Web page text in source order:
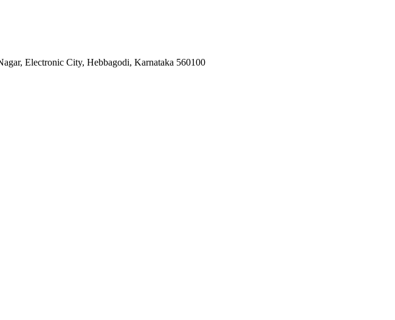
Electronic City, Hebbagodi, Karnataka 560100